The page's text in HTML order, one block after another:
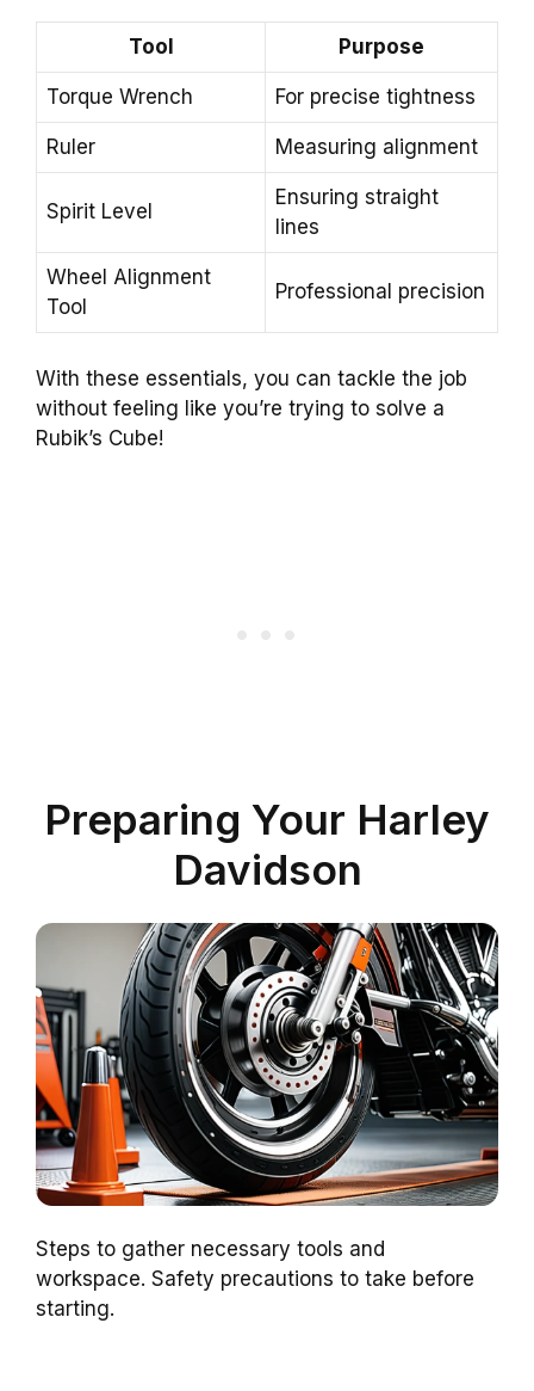
Tool Purpose
Torque Wrench For precise tightness
Ruler Measuring alignment
Spirit Level
Ensuring straight
lines
Wheel Alignment
Tool
Professional precision
With these essentials, you can tackle the job
without feeling like you’re trying to solve a
Rubik’s Cube!
Preparing Your Harley
Davidson
Steps to gather necessary tools and
workspace. Safety precautions to take before
starting.